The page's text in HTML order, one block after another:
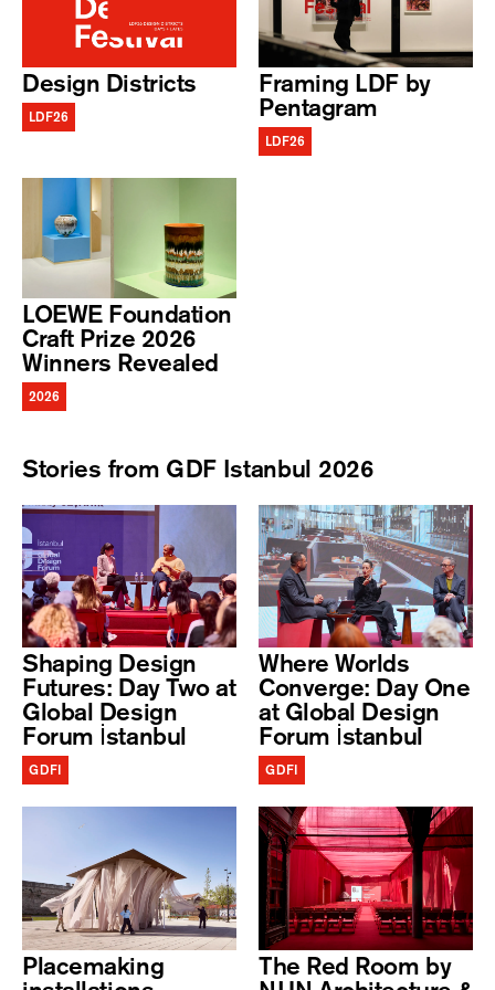
Design Districts
LDF26
Framing LDF by
Pentagram
LDF26
LOEWE Foundation
Craft Prize 2026
Winners Revealed
2026
Stories from GDF Istanbul 2026
Shaping Design
Futures: Day Two at
Global Design
Forum İstanbul
GDFI
Where Worlds
Converge: Day One
at Global Design
Forum İstanbul
GDFI
Placemaking The Red Room by